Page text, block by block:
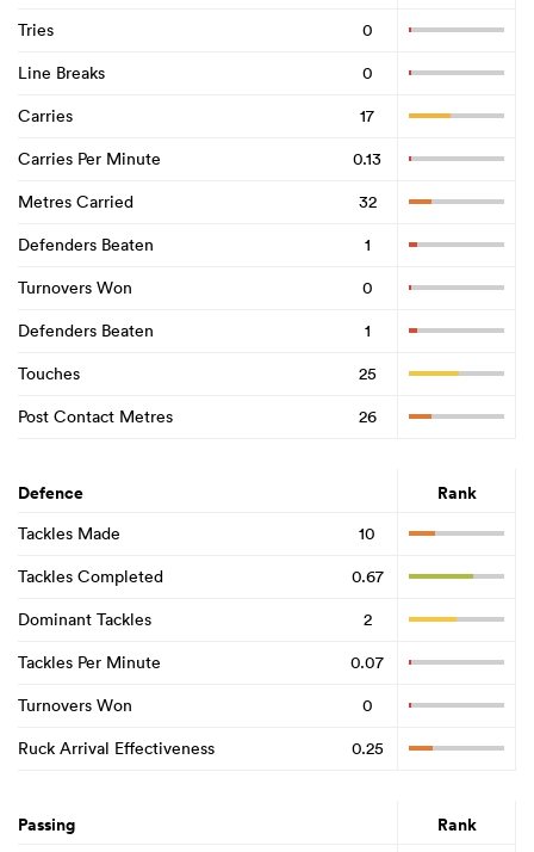
Tries
0
Line Breaks
0
Carries
17
Carries Per Minute
0.13
Metres Carried
32
Defenders Beaten
1
Turnovers Won
0
Defenders Beaten
1
Touches
25
Post Contact Metres
26
Defence Rank
Tackles Made
10
Tackles Completed
0.67
Dominant Tackles
2
Tackles Per Minute
0.07
Turnovers Won
0
Ruck Arrival Effectiveness
0.25
Passing Rank